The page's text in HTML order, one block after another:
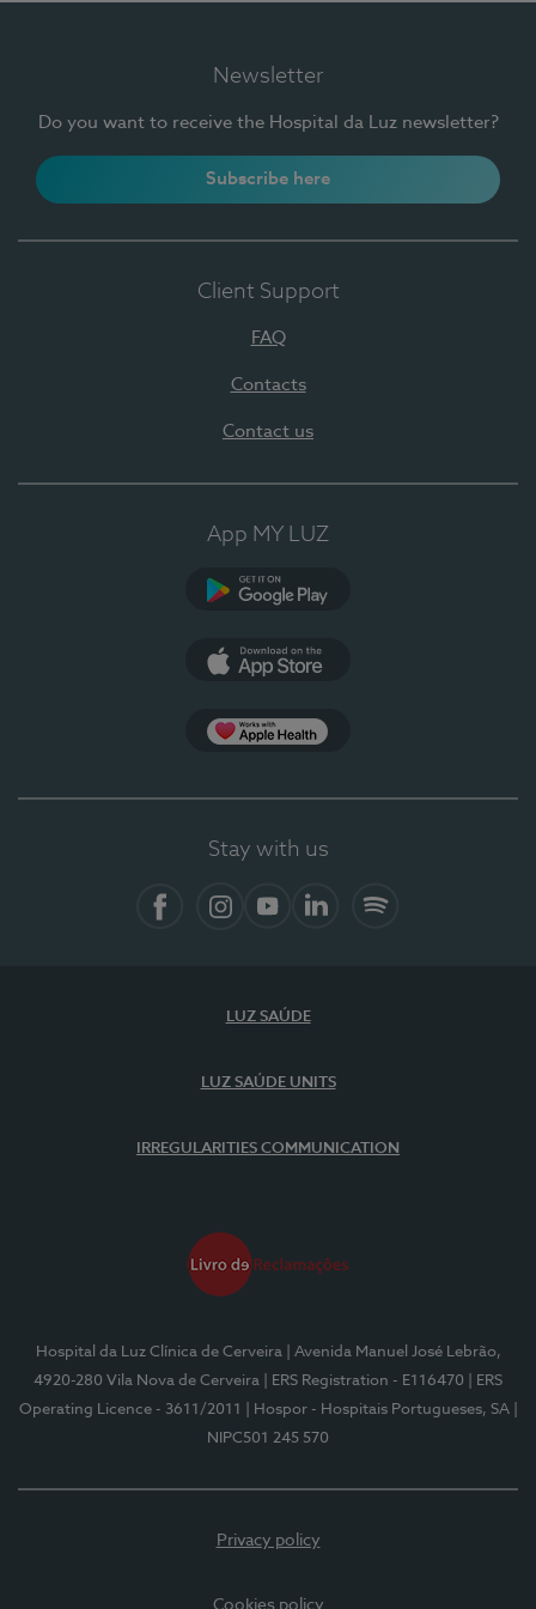
Newsletter
Do you want to receive the Hospital da Luz newsletter?
Subscribe here
Client Support
FAQ
Contacts
Contact us
App MY LUZ
Stay with us
LUZ SAÚDE
LUZ SAÚDE UNITS
IRREGULARITIES COMMUNICATION
Hospital da Luz Clínica de Cerveira
| Avenida Manuel José Lebrão,
4920-280 Vila Nova de Cerveira
| ERS Registration - E116470
| ERS
Operating Licence - 3611/2011
| Hospor - Hospitais Portugueses, SA
NIPC501 245 570
Privacy policy
Cookies policy